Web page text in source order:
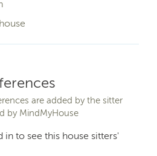
are added by the sitter
by MindMyHouse
in to see this house sitters'